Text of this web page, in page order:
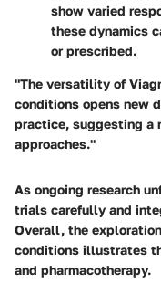
show varied
these dynamics
or prescribed.
"The versatility of
conditions opens new
practice, suggesting a
approaches."
As ongoing research
trials carefully and
Overall, the
conditions illustrates
and pharmacotherapy.